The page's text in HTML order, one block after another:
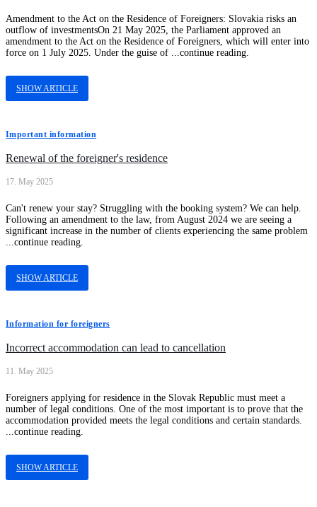
Amendment to the Act on the Residence of Foreigners: Slovakia risks an
outflow of investmentsOn 21 May 2025, the Parliament approved an
amendment to the Act on the Residence of Foreigners, which will enter into
force on 1 July 2025. Under the guise of ...continue reading.
SHOW ARTICLE
Important information
Renewal of the foreigner's residence
17. May 2025
Can't renew your stay? Struggling with the booking system? We can help.
Following an amendment to the law, from August 2024 we are seeing a
significant increase in the number of clients experiencing the same problem
...continue reading.
SHOW ARTICLE
Information for foreigners
Incorrect accommodation can lead to cancellation
11. May 2025
Foreigners applying for residence in the Slovak Republic must meet a
number of legal conditions. One of the most important is to prove that the
accommodation provided meets the legal conditions and certain standards.
...continue reading.
SHOW ARTICLE